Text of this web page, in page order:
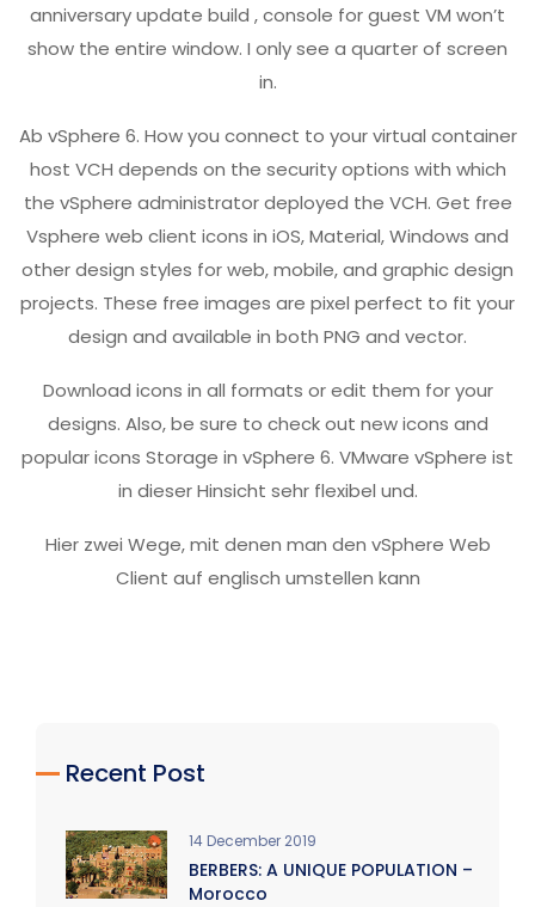
anniversary update build , console for guest VM won’t
show the entire window. I only see a quarter of screen
in.
Ab vSphere 6. How you connect to your virtual container
host VCH depends on the security options with which
the vSphere administrator deployed the VCH. Get free
Vsphere web client icons in iOS, Material, Windows and
other design styles for web, mobile, and graphic design
projects. These free images are pixel perfect to fit your
design and available in both PNG and vector.
Download icons in all formats or edit them for your
designs. Also, be sure to check out new icons and
popular icons Storage in vSphere 6. VMware vSphere ist
in dieser Hinsicht sehr flexibel und.
Hier zwei Wege, mit denen man den vSphere Web
Client auf englisch umstellen kann
Recent Post
14 December 2019
BERBERS: A UNIQUE POPULATION –
Morocco